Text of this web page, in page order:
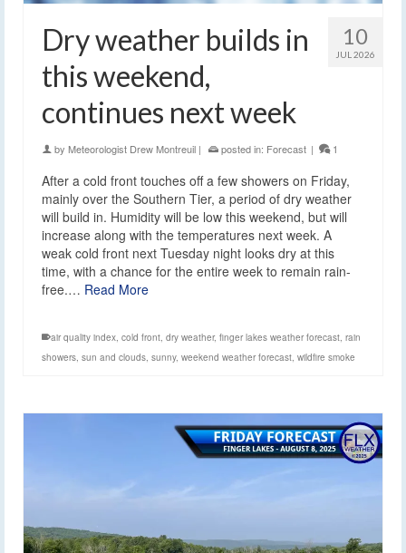
10
JUL 2026
Dry weather builds in
this weekend,
continues next week
by Meteorologist Drew Montreuil | posted in: Forecast | 1
After a cold front touches off a few showers on Friday,
mainly over the Southern Tier, a period of dry weather
will build in. Humidity will be low this weekend, but will
increase along with the temperatures next week. A
weak cold front next Tuesday night looks dry at this
time, with a chance for the entire week to remain rain-
free.… Read More
air quality index cold front dry weather, finger lakes weather forecast rain
showers sun and clouds sunny, weekend weather forecast wildfire smoke